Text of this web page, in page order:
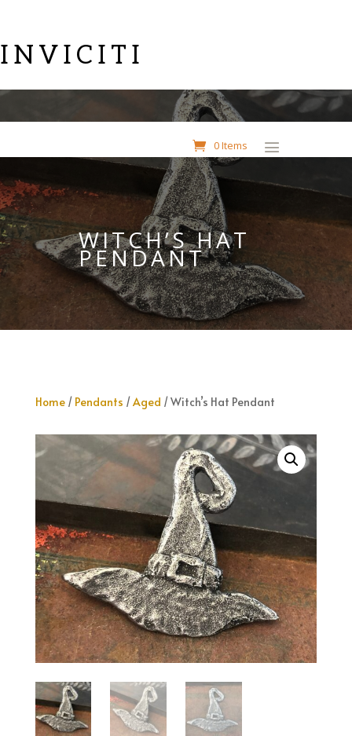
INVICITI
0 Items
WITCH’S HAT
PENDANT
Home/ Pendants /Aged / Witch’s Hat Pendant